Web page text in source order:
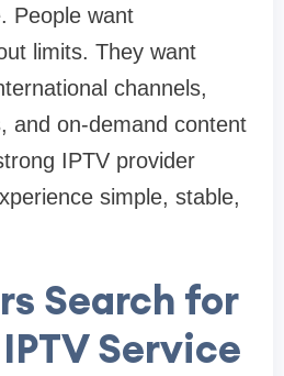
People want
limits. They want
channels,
and on-demand content
IPTV provider
simple, stable,
Search for
Service